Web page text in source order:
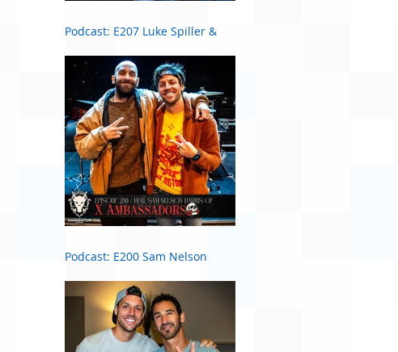
Podcast: E207 Luke Spiller &
Podcast: E200 Sam Nelson